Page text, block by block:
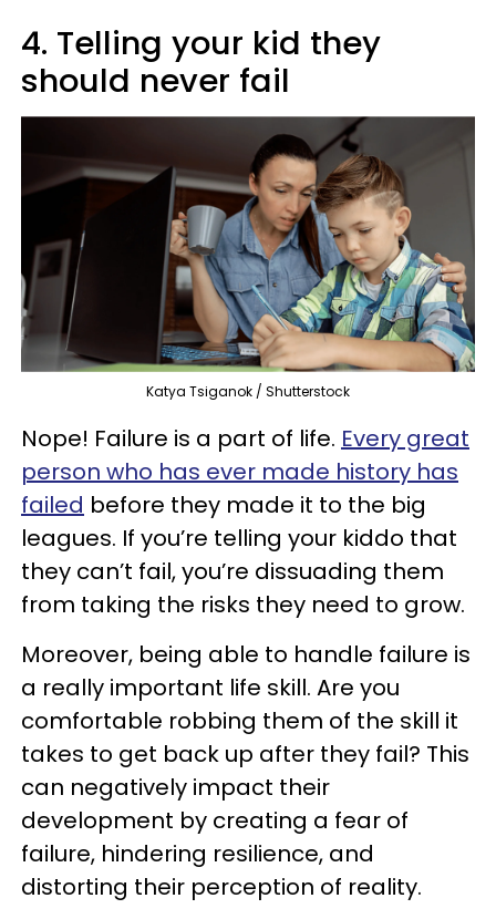
4. Telling your kid they
should never fail
Katya Tsiganok / Shutterstock
Nope! Failure is a part of life. Every great
person who has ever made history has
failed before they made it to the big
leagues. If you’re telling your kiddo that
they can’t fail, you’re dissuading them
from taking the risks they need to grow.
Moreover, being able to handle failure is
a really important life skill. Are you
comfortable robbing them of the skill it
takes to get back up after they fail? This
can negatively impact their
development by creating a fear of
failure, hindering resilience, and
distorting their perception of reality.